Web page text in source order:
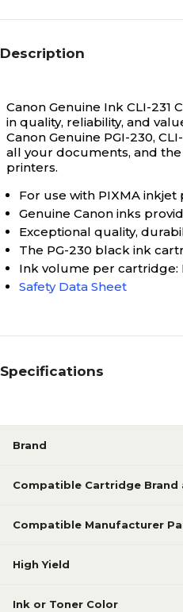
Description
Canon Genuine Ink CLI-231
in quality, reliability, and
Canon Genuine PGI-230,
all your documents, and
printers.
For use with PIXMA inkjet
Genuine Canon inks
Exceptional quality,
The PG-230 black ink
Ink volume per cartridge:
Safety Data Sheet
Specifications
Brand
Compatible Cartridge Brand
Compatible Manufacturer
High Yield
Ink or Toner Color